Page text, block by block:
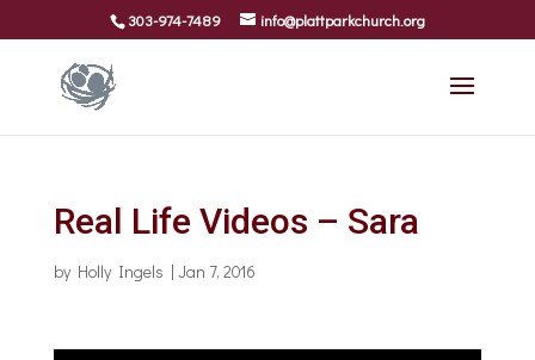
303-974-7489 info@plattparkchurch.org
Real Life Videos – Sara
by Holly Ingels | Jan 7, 2016